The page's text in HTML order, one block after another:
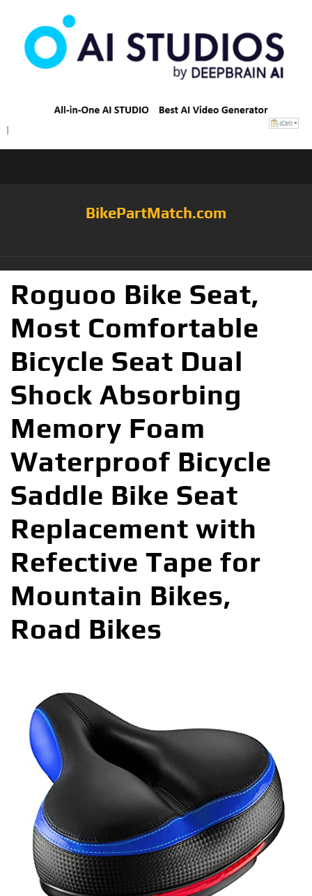
BikePartMatch.com
Roguoo Bike Seat,
Most Comfortable
Bicycle Seat Dual
Shock Absorbing
Memory Foam
Waterproof Bicycle
Saddle Bike Seat
Replacement with
Refective Tape for
Mountain Bikes,
Road Bikes